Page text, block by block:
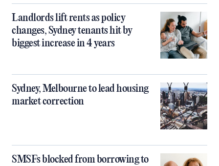
Landlords lift rents as policy
changes, Sydney tenants hit by
biggest increase in 4 years
Sydney, Melbourne to lead housing
market correction
SMSFs blocked from borrowing to